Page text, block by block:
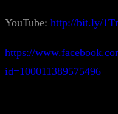
YouTube: http://bit.ly/
https://
id=100011389575496